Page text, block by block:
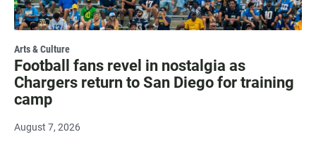
Arts & Culture
Football fans revel in nostalgia as
Chargers return to San Diego for training
camp
August 7, 2026